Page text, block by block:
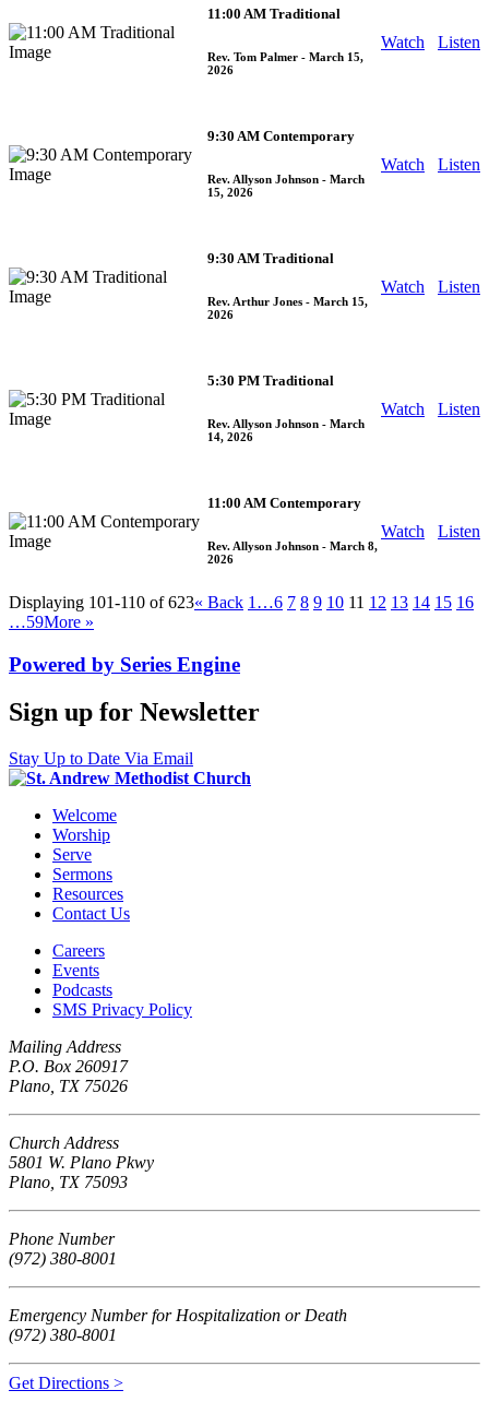
11:00 AM Traditional
Rev. Tom Palmer - March 15,
2026
Watch Listen
9:30 AM Contemporary
Rev. Allyson Johnson - March
15, 2026
Watch Listen
9:30 AM Traditional
Rev. Arthur Jones - March 15,
2026
Watch Listen
5:30 PM Traditional
Rev. Allyson Johnson - March
14, 2026
Watch Listen
11:00 AM Contemporary
Rev. Allyson Johnson - March 8,
2026
Watch Listen
Displaying 101-110 of 623« Back 1…6 7 8 9 10 11 12 13 14 15 16
…59More »
Powered by Series Engine
Sign up for Newsletter
Stay Up to Date Via Email
Welcome
Worship
Serve
Sermons
Resources
Contact Us
Careers
Events
Podcasts
SMS Privacy Policy
Mailing Address
P.O. Box 260917
Plano, TX 75026
Church Address
5801 W. Plano Pkwy
Plano, TX 75093
Phone Number
(972) 380-8001
Emergency Number for Hospitalization or Death
(972) 380-8001
Get Directions >